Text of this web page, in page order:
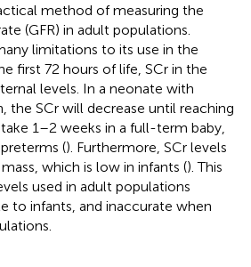
method of measuring the
(GFR) in adult populations.
limitations to its use in the
first 72 hours of life, SCr in the
levels. In a neonate with
the SCr will decrease until reaching
1–2 weeks in a full-term baby,
(). Furthermore, SCr levels
which is low in infants (). This
used in adult populations
to infants, and inaccurate when